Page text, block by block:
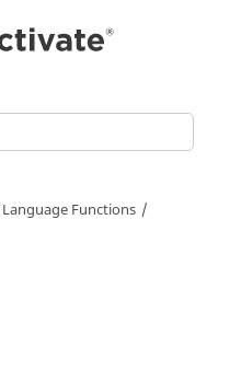
Language Functions